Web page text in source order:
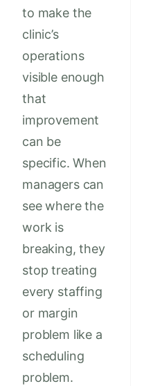
to make the
clinic’s
operations
visible enough
that
improvement
can be
specific. When
managers can
see where the
work is
breaking, they
stop treating
every staffing
or margin
problem like a
scheduling
problem.